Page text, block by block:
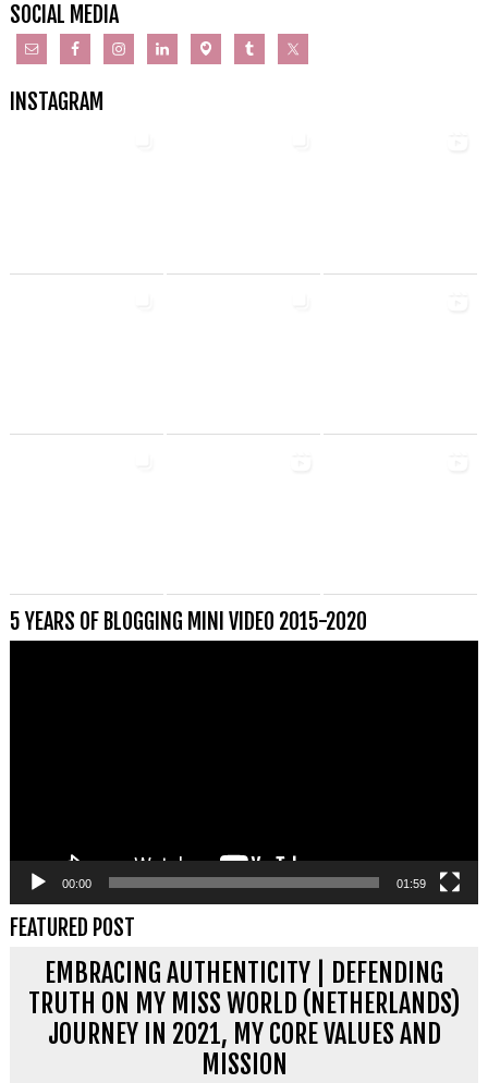
SOCIAL MEDIA
INSTAGRAM
5 YEARS OF BLOGGING MINI VIDEO 2015-2020
00:00 01:59
FEATURED POST
EMBRACING AUTHENTICITY | DEFENDING
TRUTH ON MY MISS WORLD (NETHERLANDS)
JOURNEY IN 2021, MY CORE VALUES AND
MISSION